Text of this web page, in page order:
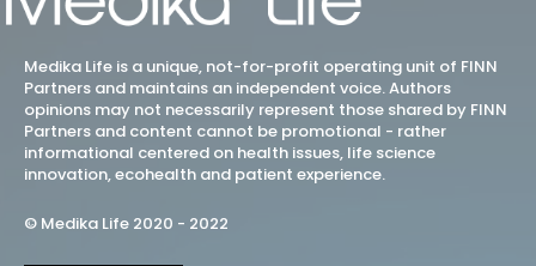
Medika Life is a unique, not-for-profit operating unit of FINN
Partners and maintains an independent voice. Authors
opinions may not necessarily represent those shared by FINN
Partners and content cannot be promotional - rather
informational centered on health issues, life science
innovation, ecohealth and patient experience.
© Medika Life 2020 - 2022